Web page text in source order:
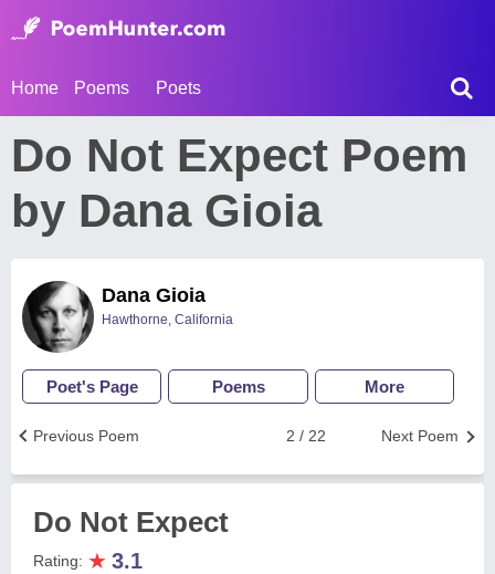
Home Poems Poets
Do Not Expect Poem
by Dana Gioia
Dana Gioia
Hawthorne, California
Poet's Page Poems More
Next Poem
2 / 22
Previous Poem
Do Not Expect
Rating: ★ 3.1